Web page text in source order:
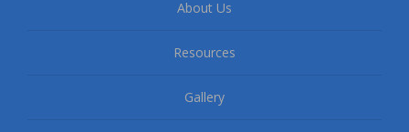
About Us
Resources
Gallery